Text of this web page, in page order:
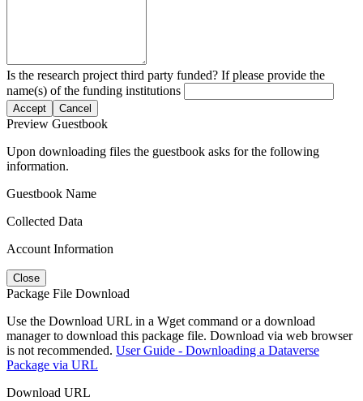
Is the research project third party funded? If please provide the
name(s) of the funding institutions
Accept Cancel
Preview Guestbook
Upon downloading files the guestbook asks for the following
information.
Guestbook Name
Collected Data
Account Information
Close
Package File Download
Use the Download URL in a Wget command or a download
manager to download this package file. Download via web browser
is not recommended. User Guide - Downloading a Dataverse
Package via URL
Download URL